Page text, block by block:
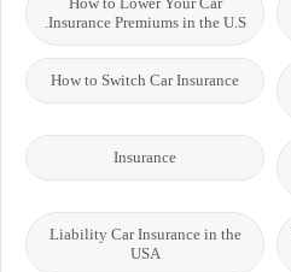
Insurance Premiums in the U.S.
How to Switch Car Insurance
Insurance
Liability Car Insurance in the
USA